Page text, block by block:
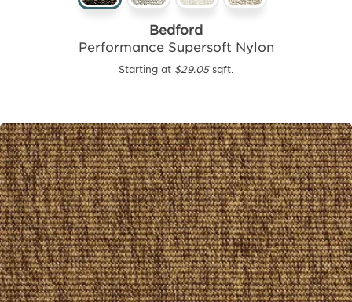
Bedford
Performance Supersoft Nylon
Starting at $29.05sqft.